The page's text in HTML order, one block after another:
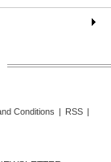
Conditions | RSS |